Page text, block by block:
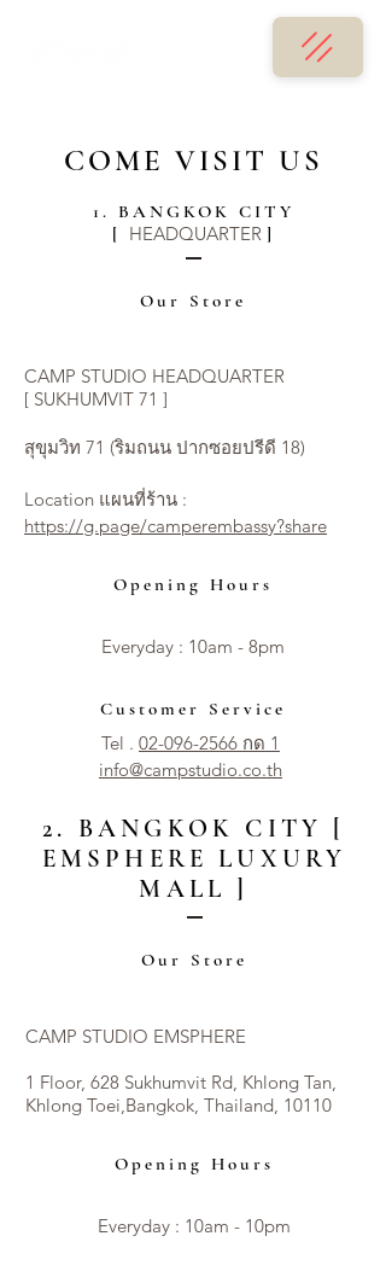
COME VISIT US
1. BANGKOK CITY
[ HEADQUARTER ]
Our Store
CAMP STUDIO HEADQUARTER
[ SUKHUMVIT 71 ]
สุขุมวิท 71 (ริมถนน ปากซอยปรีดี 18)
Location แผนที่ร้าน :
https://g.page/camperembassy?share
Opening Hours
Everyday : 10am - 8pm​​
Customer Service
Tel . 02-096-2566 กด 1
info@campstudio.co.th
2. BANGKOK CITY [
EMSPHERE LUXURY
MALL ]
Our Store
CAMP STUDIO EMSPHERE
1 Floor, 628 Sukhumvit Rd, Khlong Tan,
Khlong Toei,Bangkok, Thailand, 10110
Opening Hours
Everyday : 10am - 10pm​​